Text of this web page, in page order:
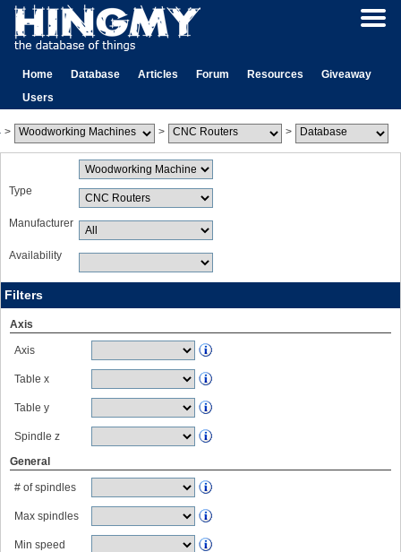
Home Database Articles Forum Resources
Giveaway
Users
> > >
Type
Manufacturer
Availability
Filters
Axis
Axis
Table x
Table y
Spindle z
General
# of spindles
Max spindles
Min speed